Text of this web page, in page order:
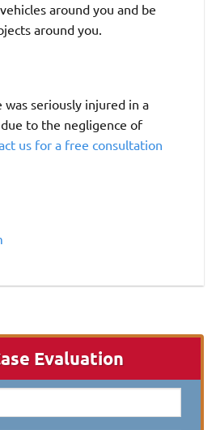
around you and be
around you.
was seriously injured in a
to the negligence of
us for a free consultation
Evaluation